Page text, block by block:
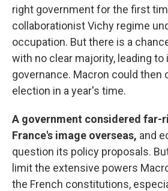
right government for the first
collaborationist Vichy regime
occupation. But there is a
with no clear majority, leading
governance. Macron could then
election in a year's time.
A government considered far-
France's image overseas, and
question its policy proposals.
limit the extensive powers
the French constitutions,